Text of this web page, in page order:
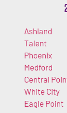
Ashland
Talent
Phoenix
Medford
Central
White City
Eagle Point